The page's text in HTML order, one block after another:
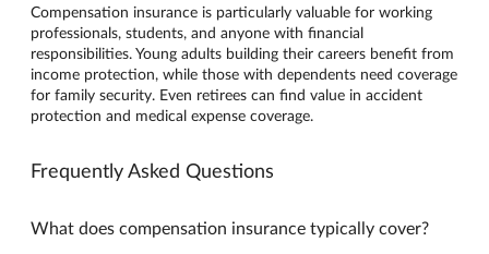
Compensation insurance is particularly valuable for working
professionals, students, and anyone with financial
responsibilities. Young adults building their careers benefit from
income protection, while those with dependents need coverage
for family security. Even retirees can find value in accident
protection and medical expense coverage.
Frequently Asked Questions
What does compensation insurance typically cover?